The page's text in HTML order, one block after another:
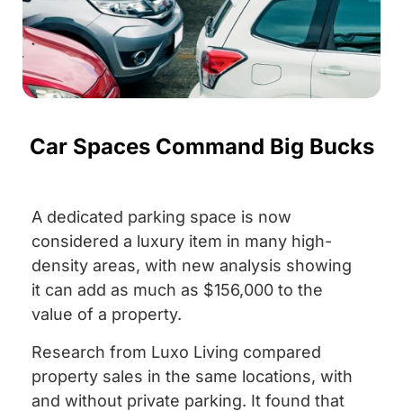
Car Spaces Command Big Bucks
A dedicated parking space is now
considered a luxury item in many high-
density areas, with new analysis showing
it can add as much as $156,000 to the
value of a property.
Research from Luxo Living compared
property sales in the same locations, with
and without private parking. It found that